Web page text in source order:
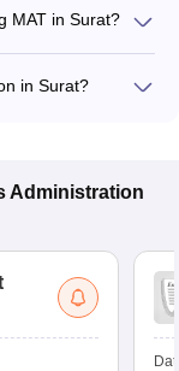
MAT in Surat?
in Surat?
Administration